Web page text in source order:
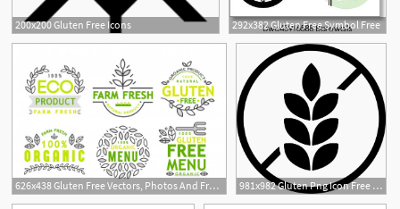
200x200 Gluten Free Icons 292x382 Gluten Free Symbol Free
626x438 Gluten Free Vectors, Photos And Free Download
1
981x982 Gluten Png Icon Free Download